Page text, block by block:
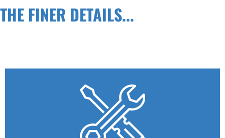
THE FINER DETAILS...